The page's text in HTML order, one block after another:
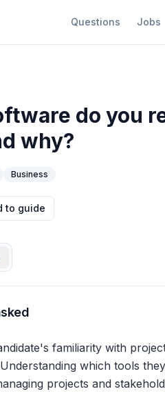
Questions Jobs
do you
why?
Business
to guide
familiarity with
which tools
projects and